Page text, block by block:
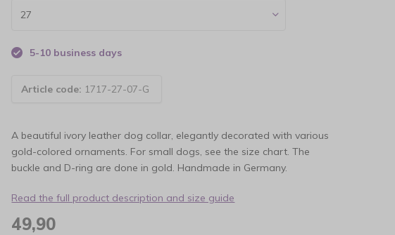
5-10 business days
Article code: 1717-27-07-G
A beautiful ivory leather dog collar, elegantly decorated with various
gold-colored ornaments. For small dogs, see the size chart. The
buckle and D-ring are done in gold. Handmade in Germany.
Read the full product description and size guide
49,90